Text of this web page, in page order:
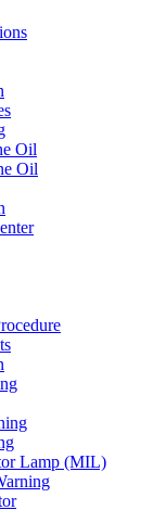
Oil
Oil
Lamp (MIL)